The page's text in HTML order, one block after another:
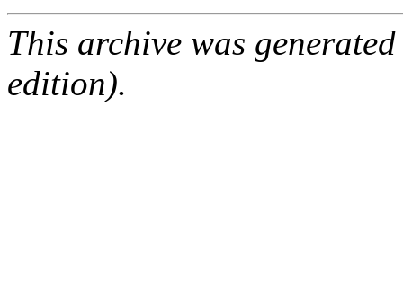
This archive was
edition).